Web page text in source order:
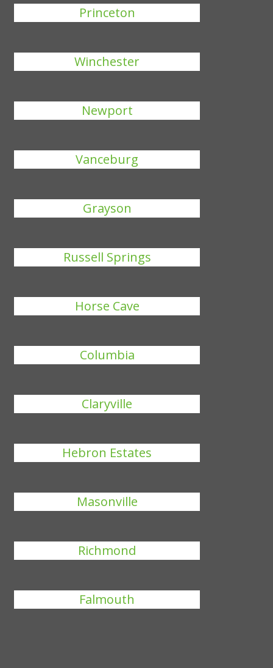
Princeton
Winchester
Newport
Vanceburg
Grayson
Russell Springs
Horse Cave
Columbia
Claryville
Hebron Estates
Masonville
Richmond
Falmouth